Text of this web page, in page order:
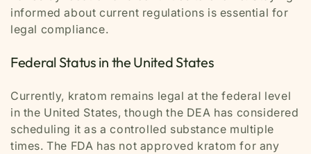
informed about current regulations is essential for
legal compliance.
Federal Status in the United States
Currently, kratom remains legal at the federal level
in the United States, though the DEA has considered
scheduling it as a controlled substance multiple
times. The FDA has not approved kratom for any